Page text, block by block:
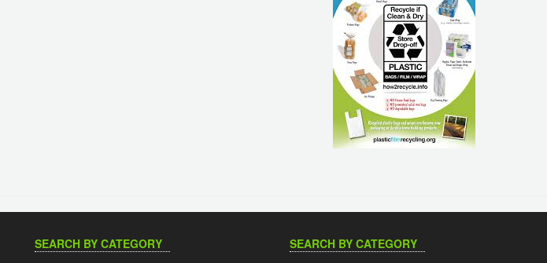
SEARCH BY CATEGORY SEARCH BY CATEGORY